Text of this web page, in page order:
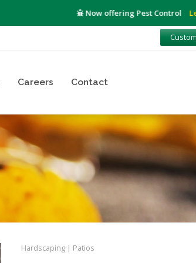
Now offering Pest Control Learn
Careers Contact
Hardscaping Patios